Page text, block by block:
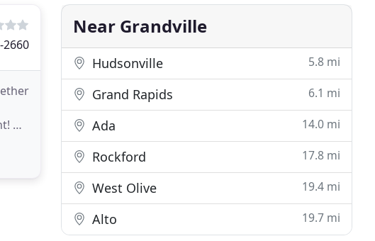
2660
Dr.
Near Grandville
Hudsonville 5.8 mi
Grand Rapids 6.1 mi
Ada 14.0 mi
Rockford 17.8 mi
West Olive 19.4 mi
Alto 19.7 mi